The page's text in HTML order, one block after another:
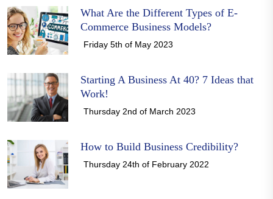
What Are the Different Types of E-
Commerce Business Models?
Friday 5th of May 2023
Starting A Business At 40? 7 Ideas that
Work!
Thursday 2nd of March 2023
How to Build Business Credibility?
Thursday 24th of February 2022